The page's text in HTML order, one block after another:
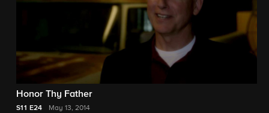
Honor Thy Father
S11 E24 May 13, 2014